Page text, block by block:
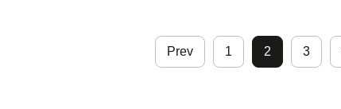
Prev 1 2 3